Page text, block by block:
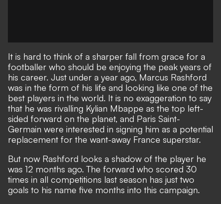
It is hard to think of a sharper fall from grace for a
footballer who should be enjoying the peak years of
his career. Just under a year ago, Marcus Rashford
was in the form of his life and looking like one of the
best players in the world. It is no exaggeration to say
that he was rivalling Kylian Mbappe as the top left-
sided forward on the planet, and Paris Saint-
Germain were interested in signing him as a potential
replacement for the want-away France superstar.
But now Rashford looks a shadow of the player he
was 12 months ago. The forward who scored 30
times in all competitions last season has just two
goals to his name five months into this campaign.